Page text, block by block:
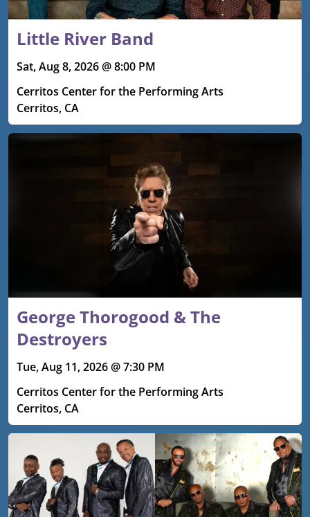
Little River Band
Sat, Aug 8, 2026 @ 8:00 PM
Cerritos Center for the Performing Arts
Cerritos, CA
George Thorogood & The
Destroyers
Tue, Aug 11, 2026 @ 7:30 PM
Cerritos Center for the Performing Arts
Cerritos, CA